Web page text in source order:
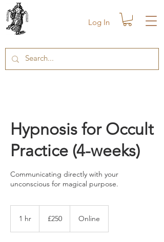
Log In
Hypnosis for Occult
Practice (4-weeks)
Communicating directly with your
unconscious for magical purpose.
1 hr
pounds
£250 Online